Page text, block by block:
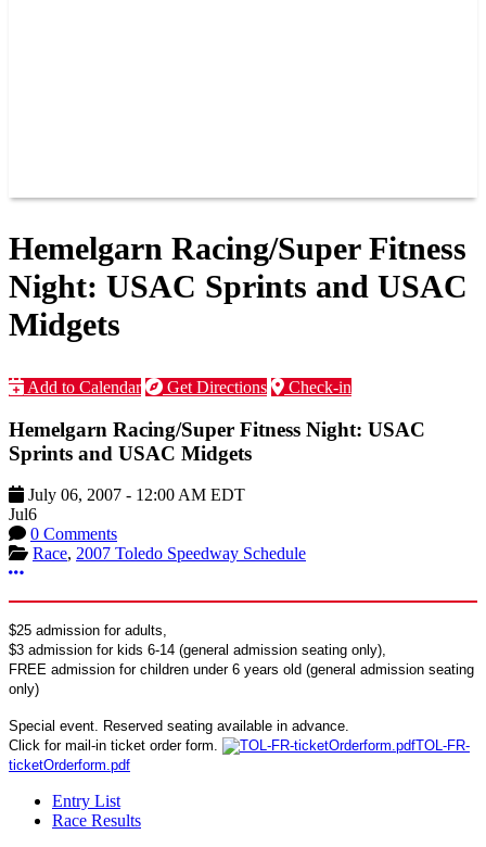
Hemelgarn Racing/Super Fitness
Night: USAC Sprints and USAC
Midgets
Add to Calendar Get Directions Check-in
Hemelgarn Racing/Super Fitness Night: USAC
Sprints and USAC Midgets
July 06, 2007 - 12:00 AM EDT
Jul6
0 Comments
Race, 2007 Toledo Speedway Schedule
More options
$25 admission for adults,
$3 admission for kids 6-14 (general admission seating only),
FREE admission for children under 6 years old (general admission seating
only)
Special event. Reserved seating available in advance.
Click for mail-in ticket order form.
TOL-FR-
ticketOrderform.pdf
Entry List
Race Results